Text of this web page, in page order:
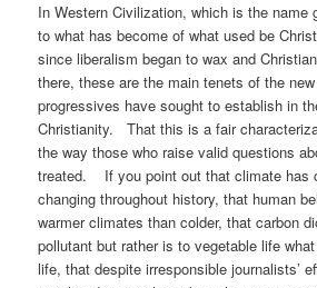
In Western Civilization, which is the name
to what has become of what used be
since liberalism began to wax and
there, these are the main tenets of the
progressives have sought to establish in
Christianity. That this is a fair
the way those who raise valid questions
treated. If you point out that climate has
changing throughout history, that human
warmer climates than colder, that carbon
pollutant but rather is to vegetable life
life, that despite irresponsible journalists’